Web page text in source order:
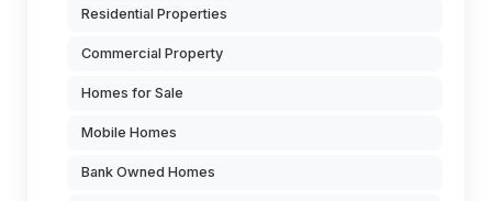
Residential Properties
Commercial Property
Homes for Sale
Mobile Homes
Bank Owned Homes